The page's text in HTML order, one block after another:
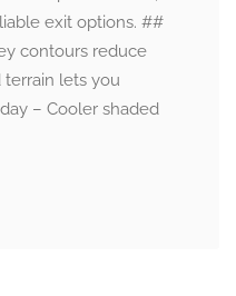
exit options. ##
contours reduce
lets you
– Cooler shaded